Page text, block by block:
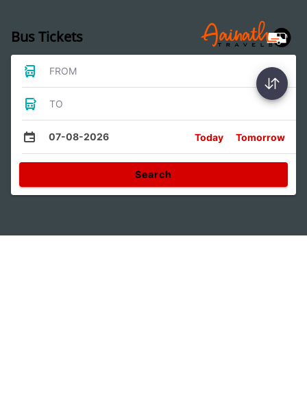
Bus Tickets
FROM
TO
07-08-2026 Today Tomorrow
Search